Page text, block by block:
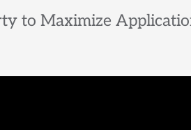
to Maximize